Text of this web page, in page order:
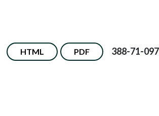
HTML PDF 388-71-